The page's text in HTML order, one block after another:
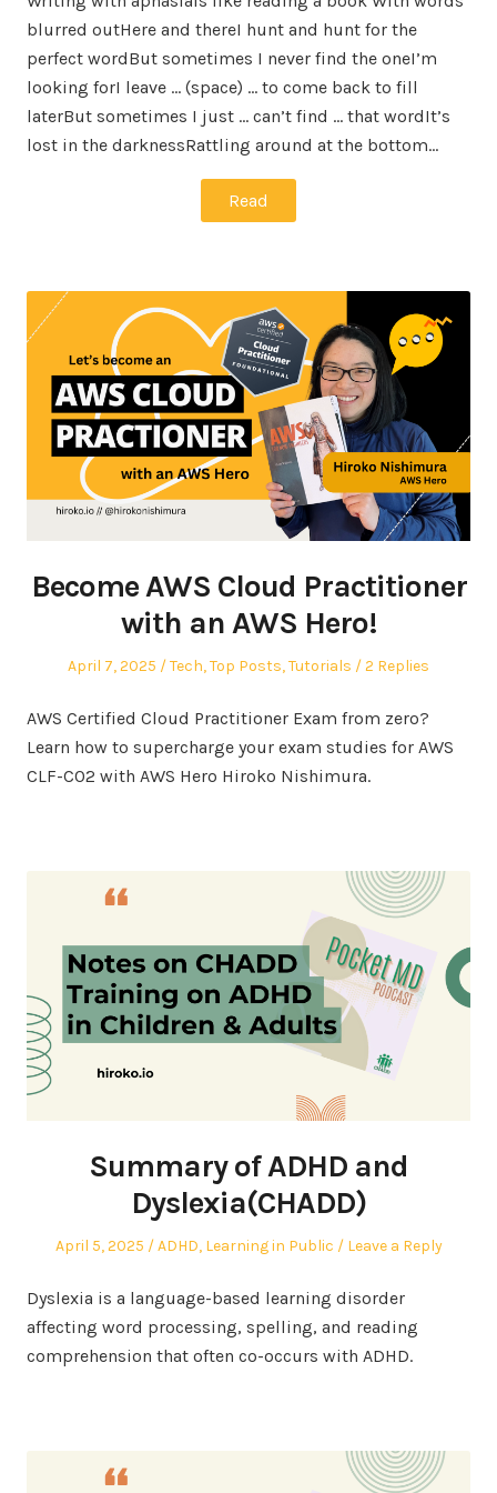
blurred outHere and thereI hunt and hunt for the
perfect wordBut sometimes I never find the oneI’m
looking forI leave … (space) … to come back to fill
laterBut sometimes I just … can’t find … that wordIt’s
lost in the darknessRattling around at the bottom…
Read
Become AWS Cloud Practitioner
with an AWS Hero!
Posted
April 7, 2025
Posted
Tech,Top Posts,Tutorials 2 Replies
AWS Certified Cloud Practitioner Exam from zero?
Learn how to supercharge your exam studies for AWS
CLF-C02 with AWS Hero Hiroko Nishimura.
Summary of ADHD and
Dyslexia(CHADD)
Posted
April 5, 2025
Posted
ADHD, Learning in Public Leave a Reply
Dyslexia is a language-based learning disorder
affecting word processing, spelling, and reading
comprehension that often co-occurs with ADHD.